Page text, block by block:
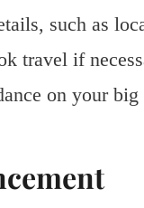
such as
travel if
on your big